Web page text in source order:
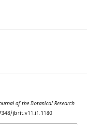
of the Botanical Research
jbrit.v11.i1.1180